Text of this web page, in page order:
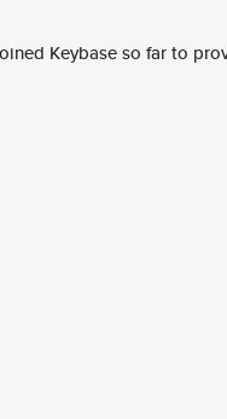
Keybase so far to